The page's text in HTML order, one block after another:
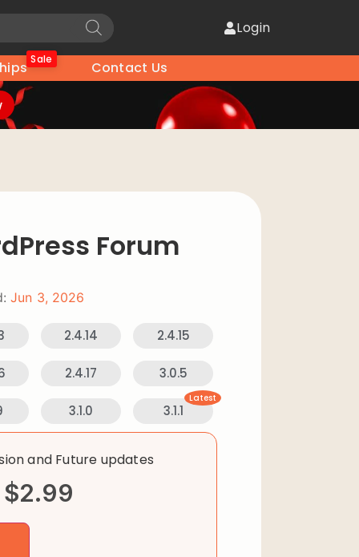
Login
Sale Contact Us
Forum
Jun 3, 2026
2.4.14 2.4.15
2.4.17 3.0.5
3.1.0 3.1.1
Latest
and Future updates
$2.99